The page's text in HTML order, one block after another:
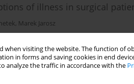
when visiting the website. The function of
in forms and saving cookies in end
analyze the traffic in accordance with the
of illness in surgical
, Marek Jarosz